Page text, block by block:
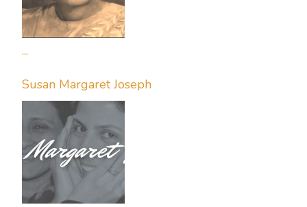
...
Susan Margaret Joseph